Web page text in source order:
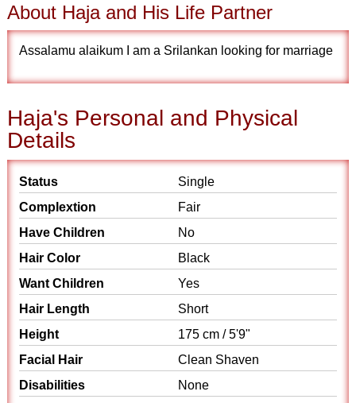
About Haja and His Life Partner
Assalamu alaikum I am a Srilankan looking for marriage
Haja's Personal and Physical
Details
Status
Single
Complextion
Fair
Have Children
No
Hair Color
Black
Want Children
Yes
Hair Length
Short
Height
175 cm / 5'9"
Facial Hair
Clean Shaven
Disabilities
None